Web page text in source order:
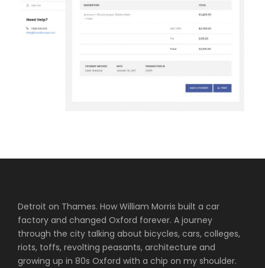
Detroit on Thames. How William Morris built a car
factory and changed Oxford forever. A journey
through the city talking about bicycles, cars, colleges,
riots, toffs, revolting peasants, architecture and
growing up in 80s Oxford with a chip on my shoulder.